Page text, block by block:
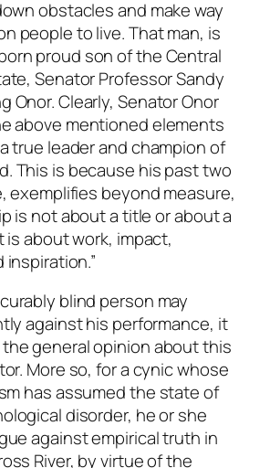
obstacles and make way
people to live. That man, is
proud son of the Central
Senator Professor Sandy
Onor. Clearly, Senator Onor
above mentioned elements
true leader and champion of
This is because his past two
exemplifies beyond measure,
is not about a title or about a
about work, impact,
blind person may
against his performance, it
the general opinion about this
More so, for a cynic whose
has assumed the state of
disorder, he or she
against empirical truth in
River, by virtue of the